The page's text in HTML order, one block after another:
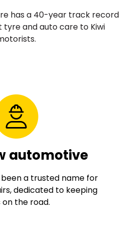
has a 40-year track record
and auto care to Kiwi
automotive
been a trusted name for
dedicated to keeping
on the road.